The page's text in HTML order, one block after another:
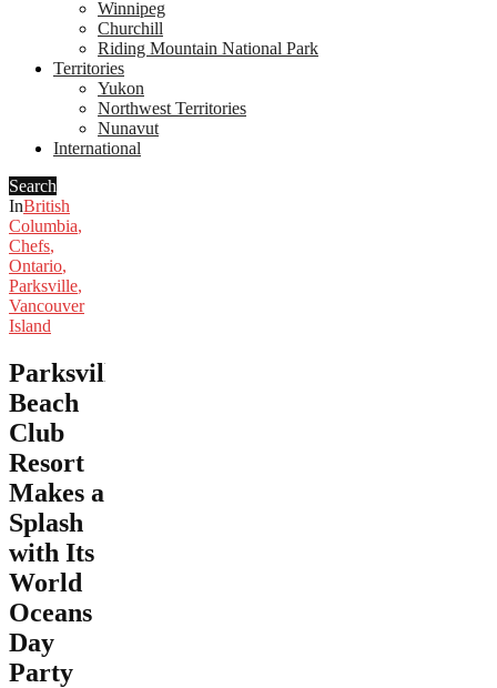
Winnipeg
Churchill
Riding Mountain National Park
Territories
Yukon
Northwest Territories
Nunavut
International
Search
InBritish
Columbia,
Chefs,
Ontario,
Parksville,
Vancouver
Island
Parksville’s
Beach
Club
Resort
Makes a
Splash
with Its
World
Oceans
Day
Party